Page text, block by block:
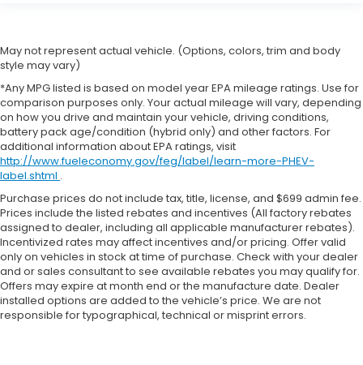
May not represent actual vehicle. (Options, colors, trim and body
style may vary)
*Any MPG listed is based on model year EPA mileage ratings. Use for
comparison purposes only. Your actual mileage will vary, depending
on how you drive and maintain your vehicle, driving conditions,
battery pack age/condition (hybrid only) and other factors. For
additional information about EPA ratings, visit
http://www.fueleconomy.gov/feg/label/learn-more-PHEV-
label.shtml .
Purchase prices do not include tax, title, license, and $699 admin fee.
Prices include the listed rebates and incentives (All factory rebates
assigned to dealer, including all applicable manufacturer rebates).
Incentivized rates may affect incentives and/or pricing. Offer valid
only on vehicles in stock at time of purchase. Check with your dealer
and or sales consultant to see available rebates you may qualify for.
Offers may expire at month end or the manufacture date. Dealer
installed options are added to the vehicle’s price. We are not
responsible for typographical, technical or misprint errors.